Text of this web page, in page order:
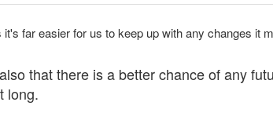
it's far easier for us to keep up with any changes it
that there is a better chance of any
long.